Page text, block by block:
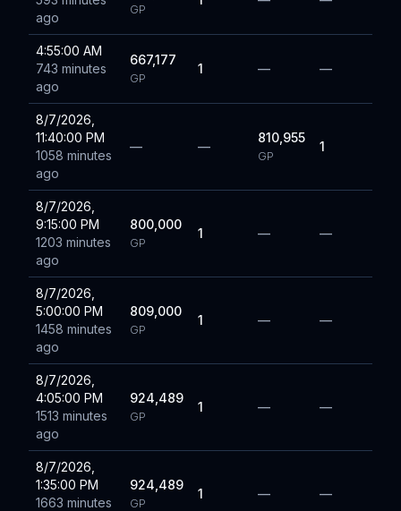
ago
GP
4:55:00 AM
743 minutes
ago
667,177
GP
1 — —
8/7/2026,
11:40:00 PM
1058 minutes
ago
— —
810,955
GP
1
8/7/2026,
9:15:00 PM
1203 minutes
ago
800,000
GP
1 — —
8/7/2026,
5:00:00 PM
1458 minutes
ago
809,000
GP
1 — —
8/7/2026,
4:05:00 PM
1513 minutes
ago
924,489
GP
1 — —
8/7/2026,
1:35:00 PM
1663 minutes
924,489
GP
1 — —